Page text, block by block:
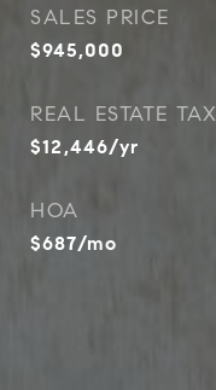
SALES PRICE
$945,000
REAL ESTATE TAX
$12,446/yr
HOA
$687/mo